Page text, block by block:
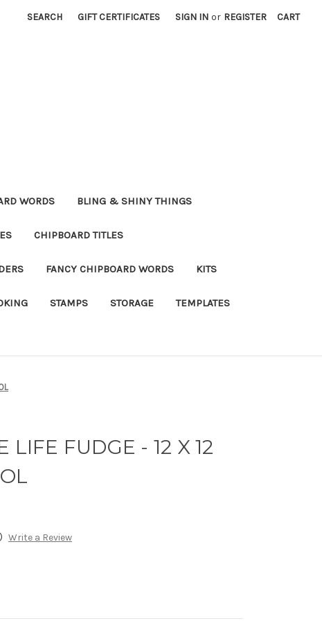
SEARCH GIFT CERTIFICATES SIGN IN or REGISTER CART
WORDS BLING & SHINY THINGS
CHIPBOARD TITLES
FANCY CHIPBOARD WORDS KITS
STAMPS STORAGE TEMPLATES
LIFE FUDGE - 12 X 12
Write a Review